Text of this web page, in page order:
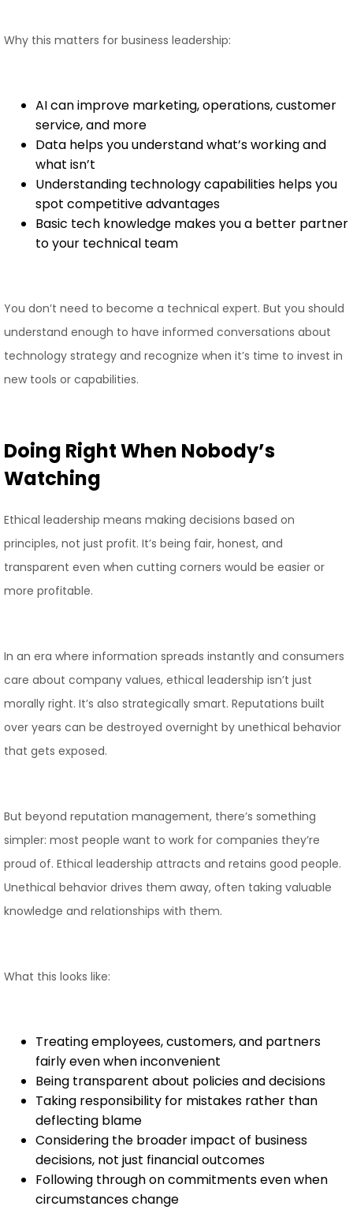
Why this matters for business leadership:
AI can improve marketing, operations, customer
service, and more
Data helps you understand what’s working and
what isn’t
Understanding technology capabilities helps you
spot competitive advantages
Basic tech knowledge makes you a better partner
to your technical team
You don’t need to become a technical expert. But you should
understand enough to have informed conversations about
technology strategy and recognize when it’s time to invest in
new tools or capabilities.
Doing Right When Nobody’s
Watching
Ethical leadership means making decisions based on
principles, not just profit. It’s being fair, honest, and
transparent even when cutting corners would be easier or
more profitable.
In an era where information spreads instantly and consumers
care about company values, ethical leadership isn’t just
morally right. It’s also strategically smart. Reputations built
over years can be destroyed overnight by unethical behavior
that gets exposed.
But beyond reputation management, there’s something
simpler: most people want to work for companies they’re
proud of. Ethical leadership attracts and retains good people.
Unethical behavior drives them away, often taking valuable
knowledge and relationships with them.
What this looks like:
Treating employees, customers, and partners
fairly even when inconvenient
Being transparent about policies and decisions
Taking responsibility for mistakes rather than
deflecting blame
Considering the broader impact of business
decisions, not just financial outcomes
Following through on commitments even when
circumstances change